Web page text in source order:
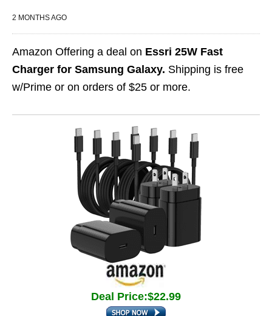
2 MONTHS AGO
Amazon Offering a deal on Essri 25W Fast
Charger for Samsung Galaxy. Shipping is free
w/Prime or on orders of $25 or more.
Deal Price:$22.99